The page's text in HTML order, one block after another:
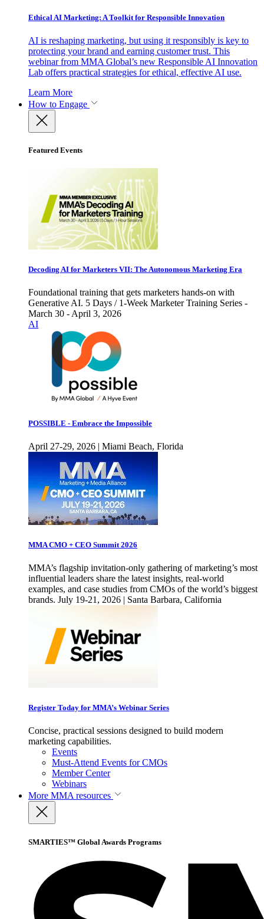
Ethical AI Marketing: A Toolkit for Responsible Innovation
AI is reshaping marketing, but using it responsibly is key to
protecting your brand and earning customer trust. This
webinar from MMA Global’s new Responsible AI Innovation
Lab offers practical strategies for ethical, effective AI use.
Learn More
How to Engage
Featured Events
Decoding AI for Marketers VII: The Autonomous Marketing Era
Foundational training that gets marketers hands-on with
Generative AI. 5 Days / 1-Week Marketer Training Series -
March 30 - April 3, 2026
AI
POSSIBLE - Embrace the Impossible
April 27-29, 2026 | Miami Beach, Florida
MMA CMO + CEO Summit 2026
MMA’s flagship invitation-only gathering of marketing’s most
influential leaders share the latest insights, real-world
examples, and case studies from CMOs of the world’s biggest
brands. July 19-21, 2026 | Santa Barbara, California
Register Today for MMA’s Webinar Series
Concise, practical sessions designed to build modern
marketing capabilities.
Events
Must-Attend Events for CMOs
Member Center
Webinars
More MMA resources
SMARTIES™ Global Awards Programs